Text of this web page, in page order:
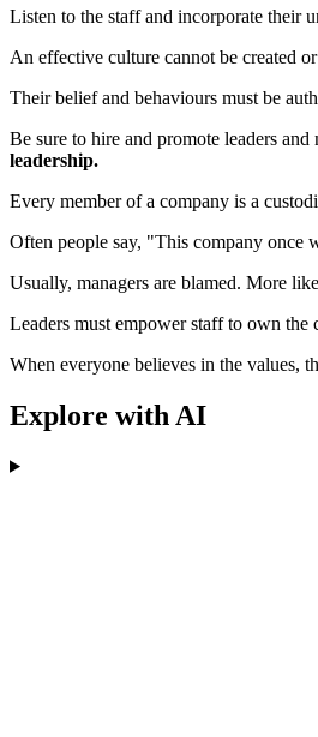
Listen to the staff and incorporate their
An effective culture cannot be created
Their belief and behaviours must be
Be sure to hire and promote leaders
leadership.
Every member of a company is a
Often people say, "This company once
Usually, managers are blamed. More
Leaders must empower staff to own the
When everyone believes in the values,
Explore with AI